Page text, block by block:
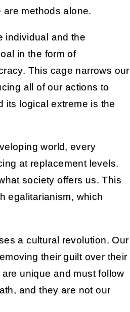
methods alone.
individual and the
in the form of
This cage narrows our
all of our actions to
its logical extreme is the
world, every
at replacement levels.
society offers us. This
egalitarianism, which
a cultural revolution. Our
their guilt over their
unique and must follow
and they are not our